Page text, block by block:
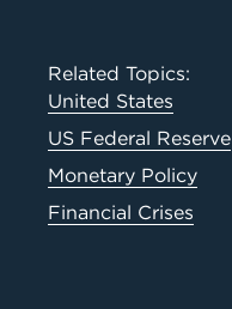
Related Topics:
United States
US Federal Reserve
Monetary Policy
Financial Crises